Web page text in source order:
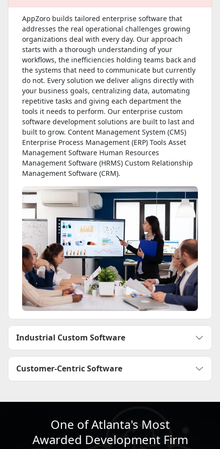
AppZoro builds tailored enterprise software that
addresses the real operational challenges growing
organizations deal with every day. Our approach
starts with a thorough understanding of your
workflows, the inefficiencies holding teams back and
the systems that need to communicate but currently
do not. Every solution we deliver aligns directly with
your business goals, centralizing data, automating
repetitive tasks and giving each department the
tools it needs to perform. Our enterprise custom
software development solutions are built to last and
built to grow. Content Management System (CMS)
Enterprise Process Management (ERP) Tools Asset
Management Software Human Resources
Management Software (HRMS) Custom Relationship
Management Software (CRM).
Industrial Custom Software
Customer-Centric Software
One of Atlanta's Most
Awarded Development Firm